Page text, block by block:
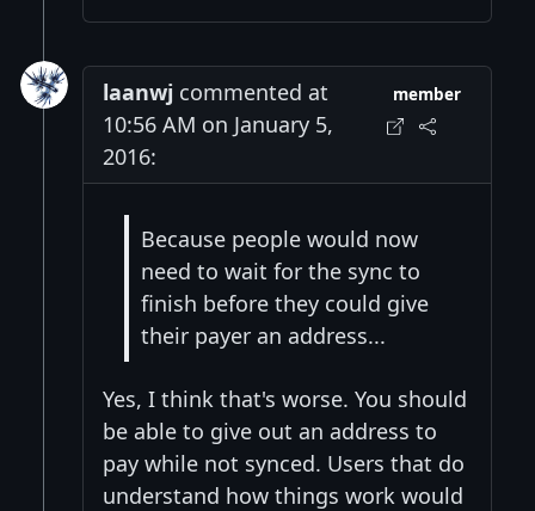
laanwj commented at
10:56 AM on January 5,
2016:
member
Because people would now
need to wait for the sync to
finish before they could give
their payer an address...
Yes, I think that's worse. You should
be able to give out an address to
pay while not synced. Users that do
understand how things work would